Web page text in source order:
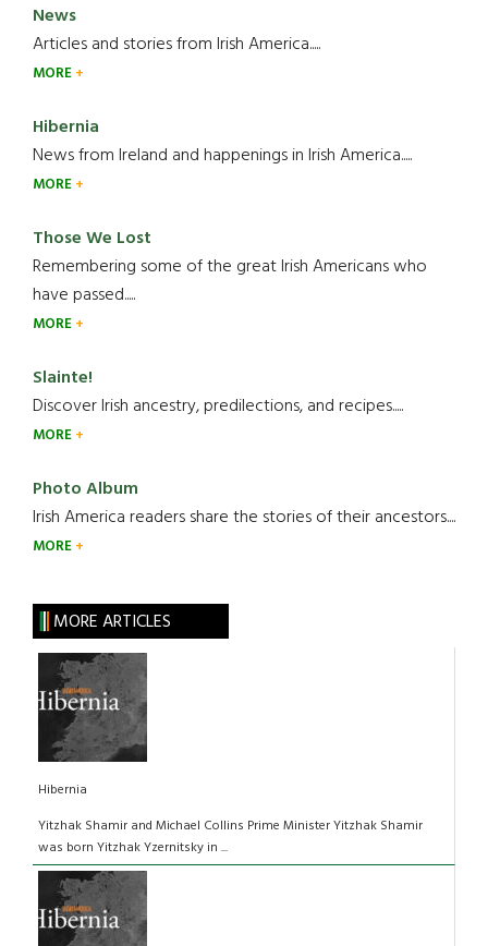
News
Articles and stories from Irish America.....
MORE
Hibernia
News from Ireland and happenings in Irish America.....
MORE
Those We Lost
Remembering some of the great Irish Americans who
have passed.....
MORE
Slainte!
Discover Irish ancestry, predilections, and recipes.....
MORE
Photo Album
Irish America readers share the stories of their ancestors....
MORE
MORE ARTICLES
Hibernia
Yitzhak Shamir and Michael Collins Prime Minister Yitzhak Shamir
was born Yitzhak Yzernitsky in ...